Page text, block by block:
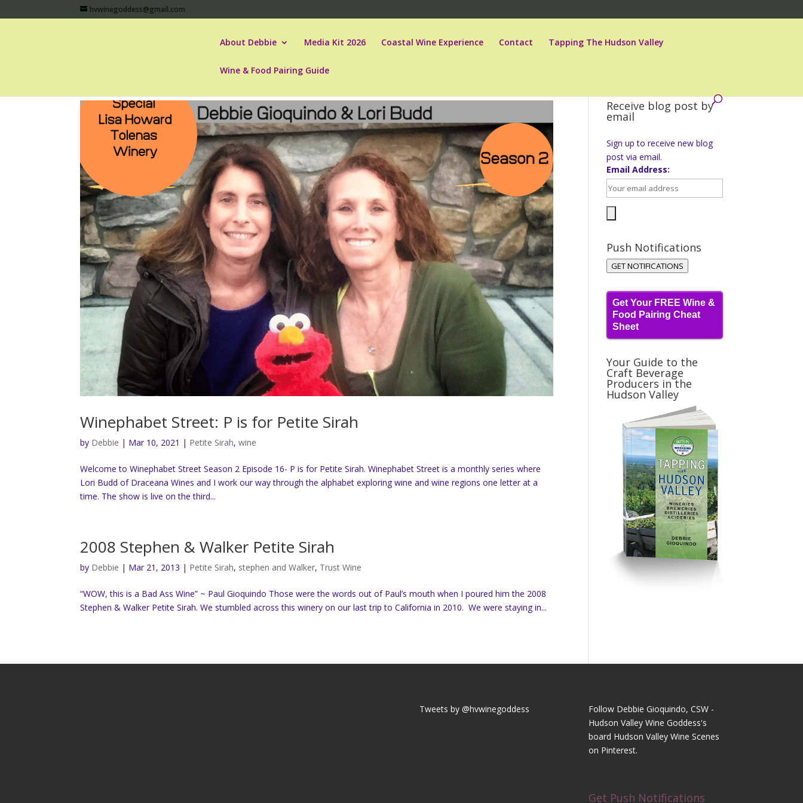
hvwinegoddess@gmail.com
About Debbie Media Kit 2026 Coastal Wine Experience Contact Tapping The Hudson Valley
Wine & Food Pairing Guide
Winephabet Street: P is for Petite Sirah
by Debbie | Mar 10, 2021 | Petite Sirah,wine
Welcome to Winephabet Street Season 2 Episode 16- P is for Petite Sirah. Winephabet Street is a monthly series where
Lori Budd of Draceana Wines and I work our way through the alphabet exploring wine and wine regions one letter at a
time. The show is live on the third...
2008 Stephen & Walker Petite Sirah
by Debbie | Mar 21, 2013 | Petite Sirah, stephen and Walker, Trust Wine
“WOW, this is a Bad Ass Wine” ~ Paul Gioquindo Those were the words out of Paul’s mouth when I poured him the 2008
Stephen & Walker Petite Sirah. We stumbled across this winery on our last trip to California in 2010. We were staying in...
Receive blog post by
email
Sign up to receive new blog
post via email.
Email Address:
Push Notifications
GET NOTIFICATIONS
Get Your FREE Wine &
Food Pairing Cheat
Sheet
Your Guide to the
Craft Beverage
Producers in the
Hudson Valley
Tweets by @hvwinegoddess
Follow Debbie Gioquindo, CSW -
Hudson Valley Wine Goddess's
board Hudson Valley Wine Scenes
on Pinterest.
Get Push Notifications